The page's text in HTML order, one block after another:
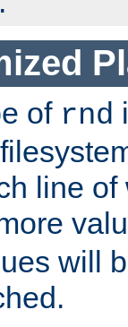
of rnd
line
will